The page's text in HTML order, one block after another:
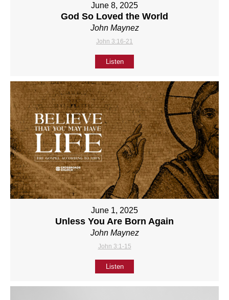
June 8, 2025
God So Loved the World
John Maynez
John 3:16-21
Listen
June 1, 2025
Unless You Are Born Again
John Maynez
John 3:1-15
Listen